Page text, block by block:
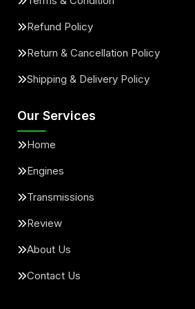
Refund Policy
Return & Cancellation Policy
Shipping & Delivery Policy
Our Services
Home
Engines
Transmissions
Review
About Us
Contact Us